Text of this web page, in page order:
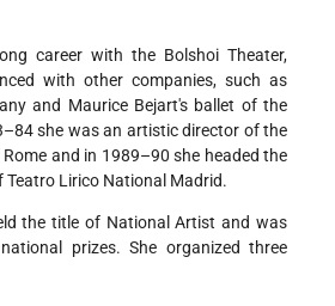
career with the Bolshoi Theater,
with other companies, such as
and Maurice Bejart's ballet of the
she was an artistic director of the
and in 1989–90 she headed the
Teatro Lirico National Madrid.
the title of National Artist and was
prizes. She organized three